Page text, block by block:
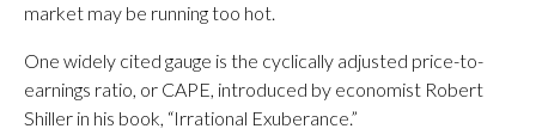
market may be running too hot.
One widely cited gauge is the cyclically adjusted price-to-
earnings ratio, or CAPE, introduced by economist Robert
Shiller in his book, “Irrational Exuberance.”